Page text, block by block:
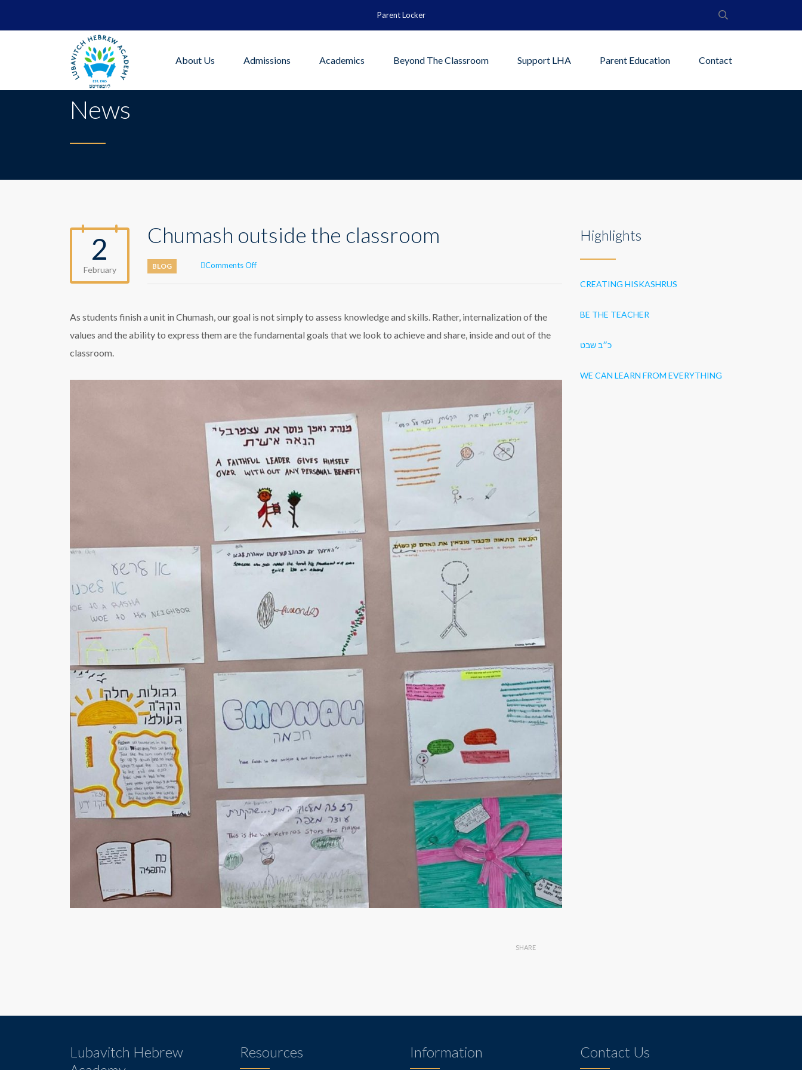
Parent Locker
About Us Admissions Academics Beyond The Classroom Support LHA Parent Education Contact
News
2
February
Chumash outside the classroom
BLOG Comments Offon
classroom
As students finish a unit in Chumash, our goal is not simply to assess knowledge and skills. Rather, internalization of the
values and the ability to express them are the fundamental goals that we look to achieve and share, inside and out of the
classroom.
SHARE
Highlights
CREATING HISKASHRUS
BE THE TEACHER
WE CAN LEARN FROM EVERYTHING
Lubavitch Hebrew
Resources Information Contact Us